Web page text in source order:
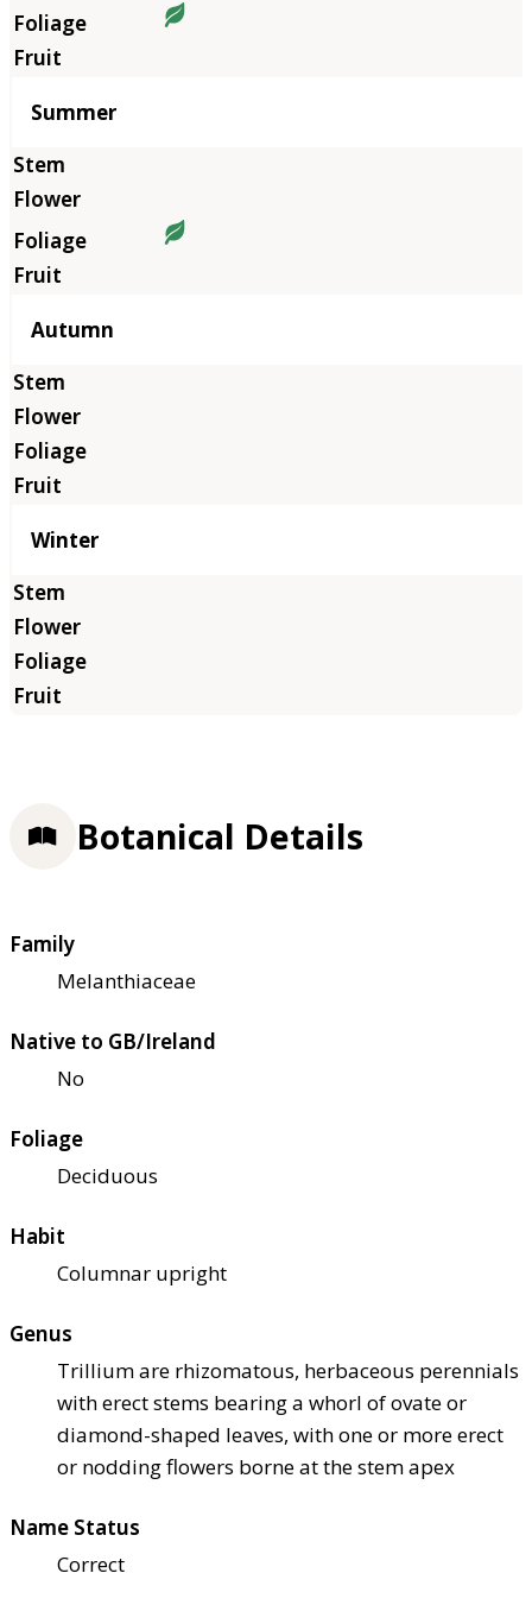
Summer
Autumn
Winter
Botanical Details
Family
Melanthiaceae
Native to GB/Ireland
No
Foliage
Deciduous
Habit
Columnar upright
Genus
Trillium are rhizomatous, herbaceous perennials
with erect stems bearing a whorl of ovate or
diamond-shaped leaves, with one or more erect
or nodding flowers borne at the stem apex
Name Status
Correct